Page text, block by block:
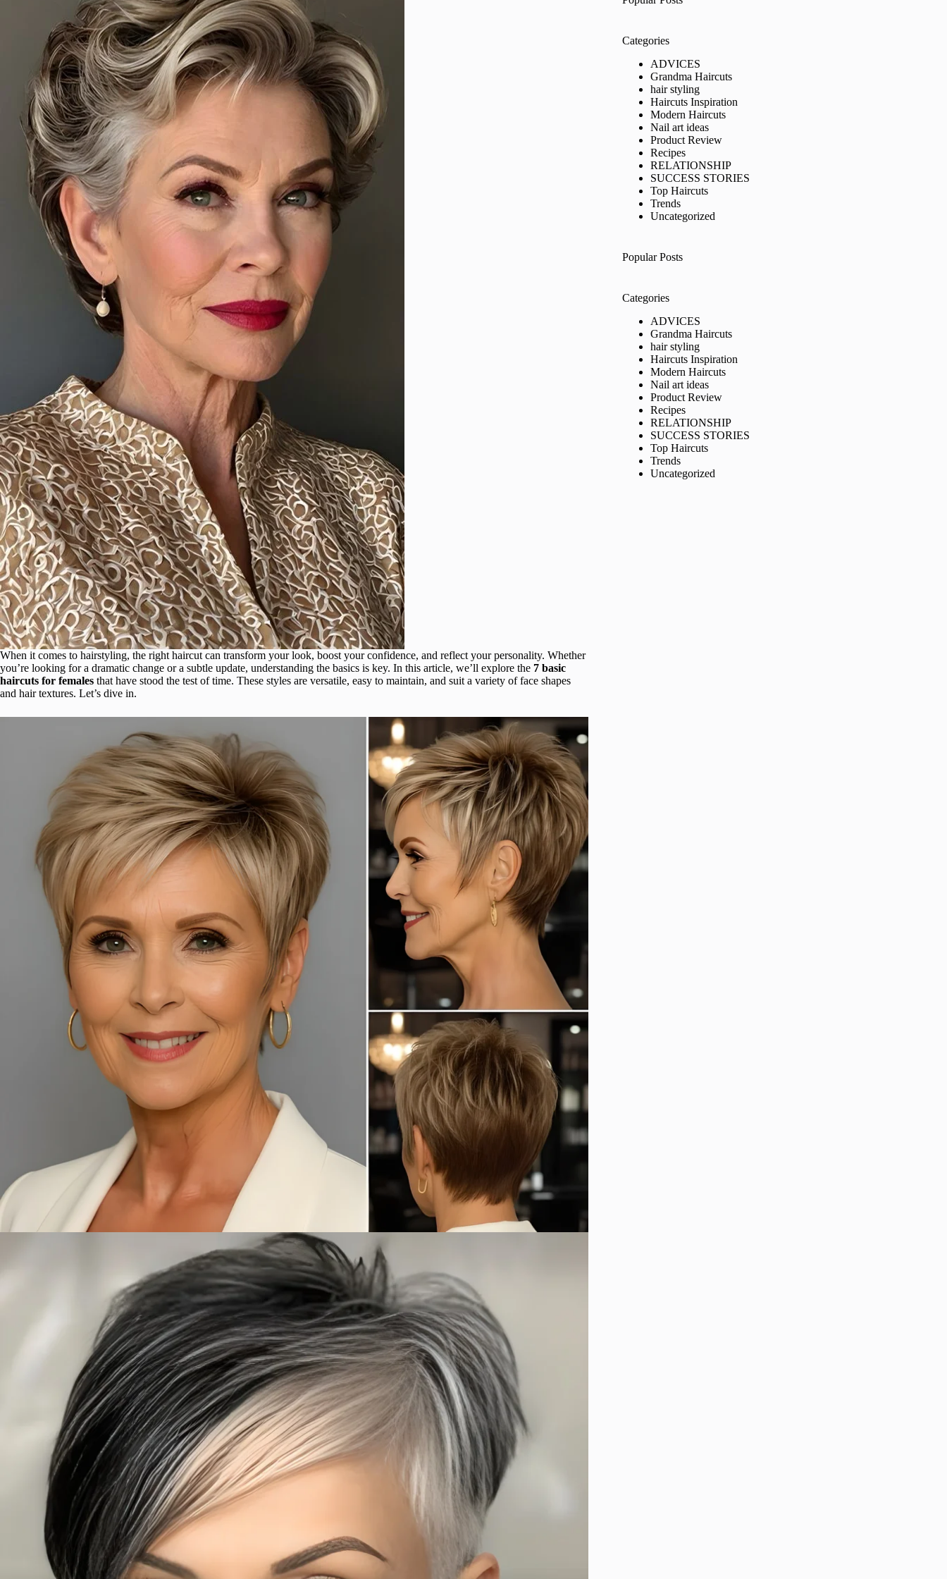
When it comes to hairstyling, the right haircut can transform your look, boost your confidence, and reflect your personality. Whether
you’re looking for a dramatic change or a subtle update, understanding the basics is key. In this article, we’ll explore the 7 basic
haircuts for females that have stood the test of time. These styles are versatile, easy to maintain, and suit a variety of face shapes
and hair textures. Let’s dive in.
Categories
ADVICES
Grandma Haircuts
hair styling
Haircuts Inspiration
Modern Haircuts
Nail art ideas
Product Review
Recipes
RELATIONSHIP
SUCCESS STORIES
Top Haircuts
Trends
Uncategorized
Popular Posts
Categories
ADVICES
Grandma Haircuts
hair styling
Haircuts Inspiration
Modern Haircuts
Nail art ideas
Product Review
Recipes
RELATIONSHIP
SUCCESS STORIES
Top Haircuts
Trends
Uncategorized